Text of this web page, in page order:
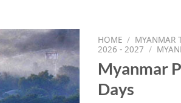
HOME / MYANMAR
2026 - 2027 /
Myanmar
Days